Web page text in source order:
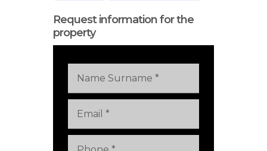
Request information for the
property